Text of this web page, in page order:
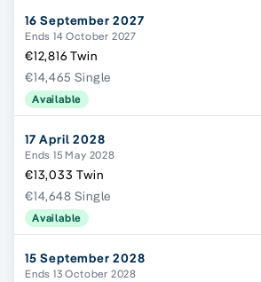
16 September 2027
Ends 14 October 2027
€12,816 Twin
€14,465 Single
Available
17 April 2028
Ends 15 May 2028
€13,033 Twin
€14,648 Single
Available
15 September 2028
Ends 13 October 2028